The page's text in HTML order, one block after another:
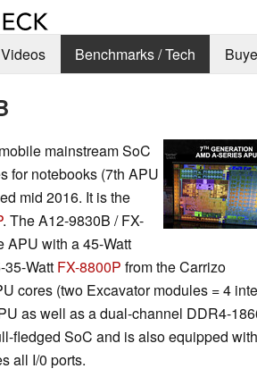
Videos Benchmarks / Tech
mainstream SoC
for notebooks (7th APU
mid 2016. It is the
. The A12-9830B / FX-
APU with a 45-Watt
Watt FX-8800P from the Carrizo
cores (two Excavator modules = 4
as well as a dual-channel DDR4-
fledged SoC and is also equipped
all I/0 ports.